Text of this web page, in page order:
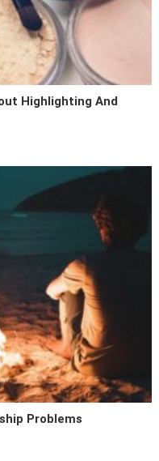
Highlighting And
Problems